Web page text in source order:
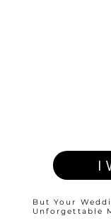
I
But Your
Unforgettable